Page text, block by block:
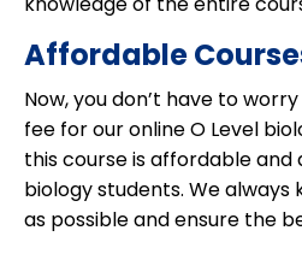
Affordable
Now, you don’t have to
fee for our online O Level
this course is affordable and
biology students. We always
as possible and ensure the